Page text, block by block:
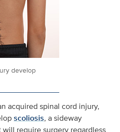
develop
acquired spinal cord injury,
scoliosis, a sideway